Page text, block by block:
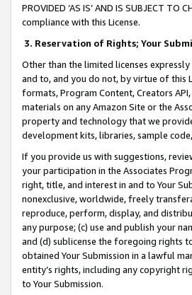
PROVIDED ‘AS IS’ AND IS SUBJECT
compliance with this License.
3. Reservation of Rights; Your
Other than the limited licenses
and to, and you do not, by virtue of this
formats, Program Content, Creators
materials on any Amazon Site or the
property and technology that we
development kits, libraries, sample
If you provide us with suggestions,
your participation in the Associates
right, title, and interest in and to Your
nonexclusive, worldwide, freely
reproduce, perform, display, and
any purpose; (c) use and publish your
and (d) sublicense the foregoing rights
obtained Your Submission in a lawful
entity’s rights, including any copyright
to Your Submission.